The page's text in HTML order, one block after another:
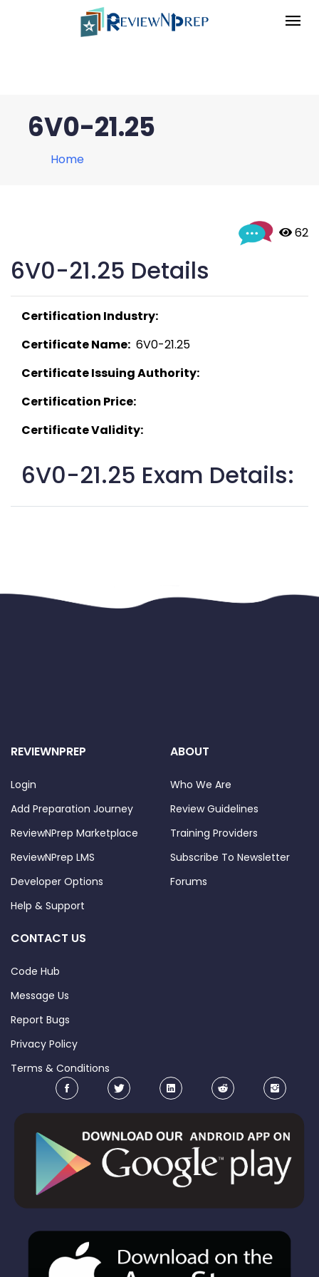
6V0-21.25
Home
62
6V0-21.25 Details
Certification Industry:
Certificate Name:
  6V0-21.25
Certificate Issuing Authority:
Certification Price:
Certificate Validity:
6V0-21.25 Exam Details:
REVIEWNPREP
Login
Add Preparation Journey
ReviewNPrep Marketplace
ReviewNPrep LMS
Developer Options
Help & Support
ABOUT
Who We Are
Review Guidelines
Training Providers
Subscribe To Newsletter
Forums
CONTACT US
Code Hub
Message Us
Report Bugs
Privacy Policy
Terms & Conditions